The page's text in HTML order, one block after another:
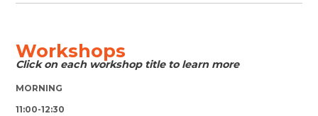
Workshops
Click on each workshop title to learn more
MORNING
11:00-12:30